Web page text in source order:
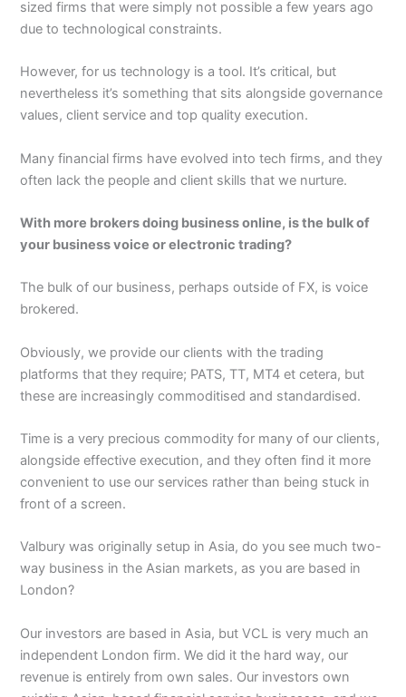
sized firms that were simply not possible a few years ago
due to technological constraints.
However, for us technology is a tool. It’s critical, but
nevertheless it’s something that sits alongside governance
values, client service and top quality execution.
Many financial firms have evolved into tech firms, and they
often lack the people and client skills that we nurture.
With more brokers doing business online, is the bulk of
your business voice or electronic trading?
The bulk of our business, perhaps outside of FX, is voice
brokered.
Obviously, we provide our clients with the trading
platforms that they require; PATS, TT, MT4 et cetera, but
these are increasingly commoditised and standardised.
Time is a very precious commodity for many of our clients,
alongside effective execution, and they often find it more
convenient to use our services rather than being stuck in
front of a screen.
Valbury was originally setup in Asia, do you see much two-
way business in the Asian markets, as you are based in
London?
Our investors are based in Asia, but VCL is very much an
independent London firm. We did it the hard way, our
revenue is entirely from own sales. Our investors own